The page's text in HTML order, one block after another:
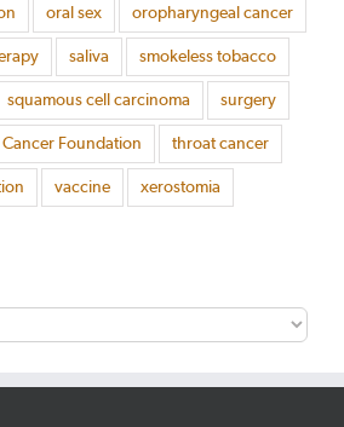
oral sex oropharyngeal cancer
saliva smokeless tobacco
squamous cell carcinoma surgery
Foundation throat cancer
vaccine xerostomia